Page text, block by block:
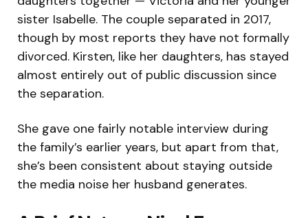
sister Isabelle. The couple separated in 2017,
though by most reports they have not formally
divorced. Kirsten, like her daughters, has stayed
almost entirely out of public discussion since
the separation.
She gave one fairly notable interview during
the family’s earlier years, but apart from that,
she’s been consistent about staying outside
the media noise her husband generates.